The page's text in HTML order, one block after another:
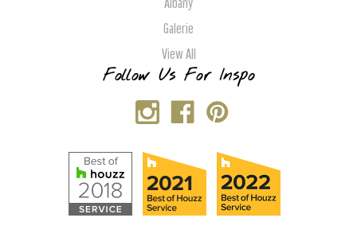
Galerie
View All
Follow Us For Inspo